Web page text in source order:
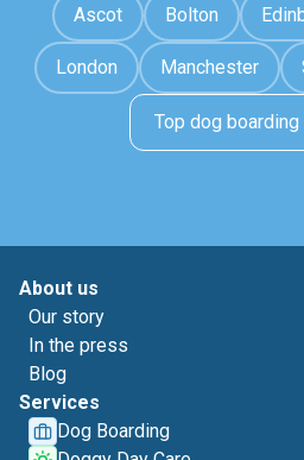
Ascot Bolton
London Manchester
Top dog
About us
Our story
In the press
Blog
Services
Dog Boarding